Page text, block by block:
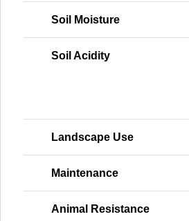
Soil Moisture
Soil Acidity
Landscape Use
Maintenance
Animal Resistance